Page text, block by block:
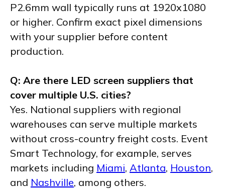
P2.6mm wall typically runs at 1920x1080
or higher. Confirm exact pixel dimensions
with your supplier before content
production.
Q: Are there LED screen suppliers that
cover multiple U.S. cities?
Yes. National suppliers with regional
warehouses can serve multiple markets
without cross-country freight costs. Event
Smart Technology, for example, serves
markets including Miami, Atlanta, Houston,
and Nashville, among others.